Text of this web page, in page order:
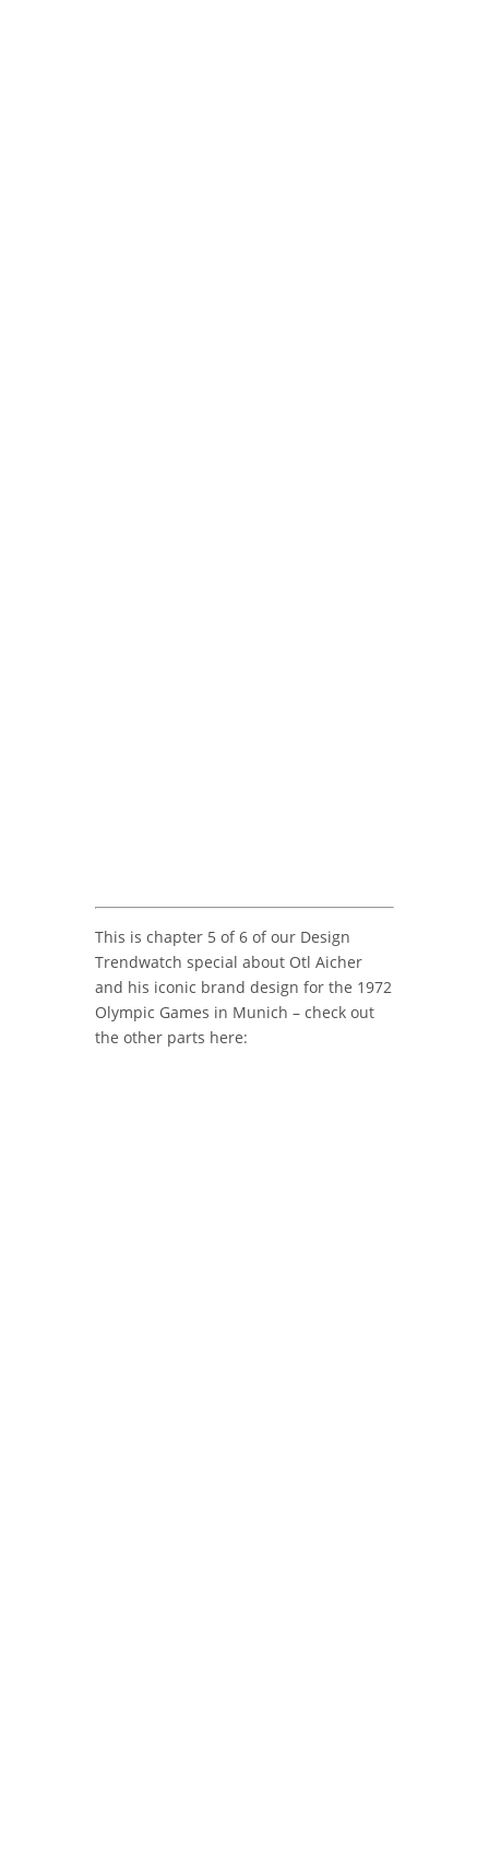
This is chapter 5 of 6 of our Design
Trendwatch special about Otl Aicher
and his iconic brand design for the 1972
Olympic Games in Munich – check out
the other parts here: